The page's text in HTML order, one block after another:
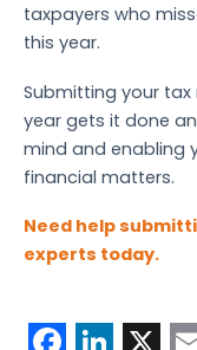
taxpayers who
this year.
Submitting your
year gets it done
mind and enabling
financial matters.
Need help
experts today.